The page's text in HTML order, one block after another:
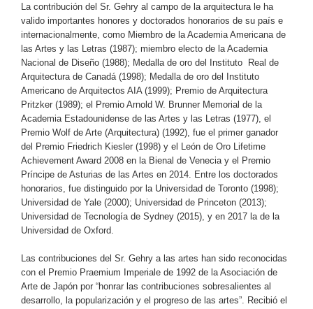
La contribución del Sr. Gehry al campo de la arquitectura le ha
valido importantes honores y doctorados honorarios de su país e
internacionalmente, como Miembro de la Academia Americana de
las Artes y las Letras (1987); miembro electo de la Academia
Nacional de Diseño (1988); Medalla de oro del Instituto Real de
Arquitectura de Canadá (1998); Medalla de oro del Instituto
Americano de Arquitectos AIA (1999); Premio de Arquitectura
Pritzker (1989); el Premio Arnold W. Brunner Memorial de la
Academia Estadounidense de las Artes y las Letras (1977), el
Premio Wolf de Arte (Arquitectura) (1992), fue el primer ganador
del Premio Friedrich Kiesler (1998) y el León de Oro Lifetime
Achievement Award 2008 en la Bienal de Venecia y el Premio
Príncipe de Asturias de las Artes en 2014. Entre los doctorados
honorarios, fue distinguido por la Universidad de Toronto (1998);
Universidad de Yale (2000); Universidad de Princeton (2013);
Universidad de Tecnología de Sydney (2015), y en 2017 la de la
Universidad de Oxford.
Las contribuciones del Sr. Gehry a las artes han sido reconocidas
con el Premio Praemium Imperiale de 1992 de la Asociación de
Arte de Japón por “honrar las contribuciones sobresalientes al
desarrollo, la popularización y el progreso de las artes”. Recibió el